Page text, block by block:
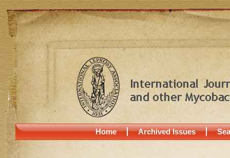
Home Archived Issues